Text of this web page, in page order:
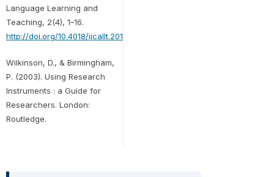
Language Learning and
Teaching, 2(4), 1–16.
http://doi.org/10.4018/ijcallt.2012100101
Wilkinson, D., & Birmingham,
P. (2003). Using Research
Instruments : a Guide for
Researchers. London:
Routledge.